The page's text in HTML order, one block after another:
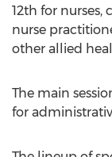
12th for nurses,
nurse
other allied
The main
for